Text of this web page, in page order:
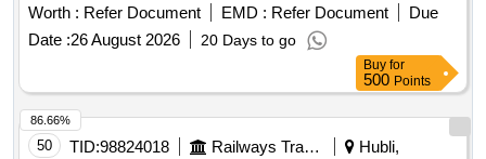
CORRECT UP TO +4.5 DIOPTER OR MORE CORNEAL
ASTIGMATISM, SPHERICAL RANGE SHOULD BE 6 TO
30 DIOPTER OR MORE. LENS SHOULD HAVE THREE
ACCESS MARKING DOTS ON EITHER SIDE OF THE PE
ACCESS. SHOULD BE IMPLANTABLE THROUGH A 2.2
MM INCISION. FULL Y PRELOADED PREFERABLE.
Worth : Refer Document EMD : Refer Document
Due
Date :26 August 2026 20 Days to go
Buy for
500 Points
50 TID:98824018 Railways Transport Services
Hubli,
86.66%